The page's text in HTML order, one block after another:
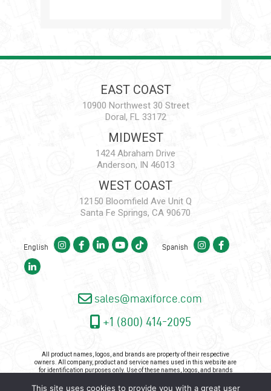
This site uses cookies to provide you with a great user
EAST COAST
10900 Northwest 30 Street
Doral, FL 33172
MIDWEST
1424 Abraham Drive
Anderson, IN 46013
WEST COAST
12150 Bloomfield Ave Unit Q
Santa Fe Springs, CA 90670
English Spanish
sales@maxiforce.com
+1 (800) 414-2095
All product names, logos, and brands are property of their respective
owners. All company, product and service names used in this website are
for identification purposes only. Use of these names, logos, and brands